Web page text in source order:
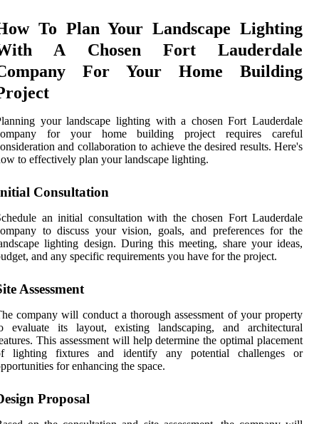
To Plan Your Landscape Lighting
A Chosen Fort Lauderdale
For Your Home Building
your landscape lighting with a chosen Fort Lauderdale
for your home building project requires careful
and collaboration to achieve the desired results. Here's
to effectively plan your landscape lighting.
Consultation
an initial consultation with the chosen Fort Lauderdale
to discuss your vision, goals, and preferences for the
lighting design. During this meeting, share your ideas,
and any specific requirements you have for the project.
Assessment
company will conduct a thorough assessment of your property
evaluate its layout, existing landscaping, and architectural
This assessment will help determine the optimal placement
lighting fixtures and identify any potential challenges or
for enhancing the space.
Proposal